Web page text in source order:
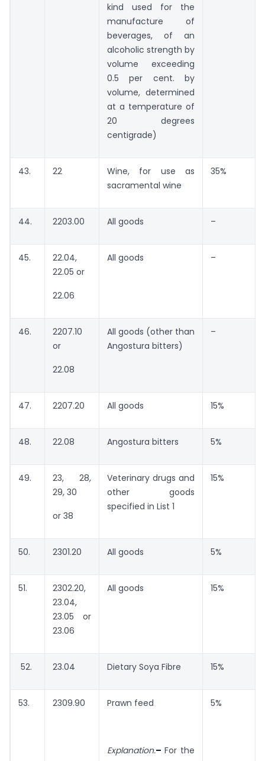
kind used for the
manufacture of
beverages, of an
alcoholic strength by
volume exceeding
0.5 per cent. by
volume, determined
at a temperature of
20 degrees
centigrade)
43. 22
Wine, for use as
sacramental wine
35%
44. 2203.00 All goods –
45.
22.04,
22.05 or
22.06
All goods –
46.
2207.10
or
22.08
All goods (other than
Angostura bitters)
–
47. 2207.20 All goods 15%
48. 22.08 Angostura bitters 5%
49.
23, 28,
29, 30
or 38
Veterinary drugs and
other goods
specified in List 1
15%
50. 2301.20 All goods 5%
51.
2302.20,
23.04,
23.05 or
23.06
All goods 15%
52. 23.04 Dietary Soya Fibre 15%
53. 2309.90 Prawn feed
Explanation.– For the
5%